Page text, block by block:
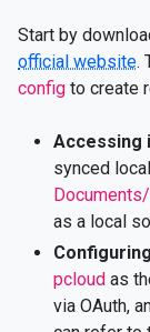
Start by
official website.
config to create
Accessing
synced
as a local
pcloud as
via OAuth,